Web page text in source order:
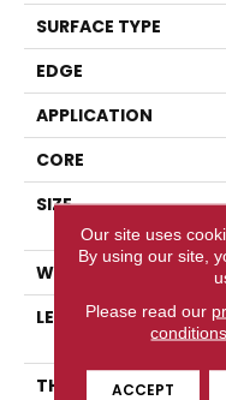
SURFACE TYPE
EDGE
APPLICATION
CORE
SIZE
WIDTH
LENGTH
THICKNESS
Our site uses
By using our site,
Please read our
conditions
ACCEPT